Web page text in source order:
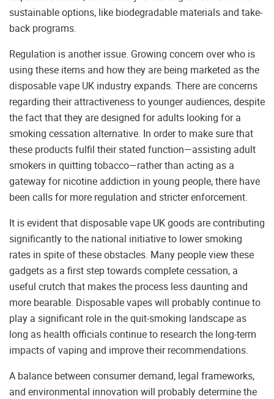
sustainable options, like biodegradable materials and take-
back programs.
Regulation is another issue. Growing concern over who is
using these items and how they are being marketed as the
disposable vape UK industry expands. There are concerns
regarding their attractiveness to younger audiences, despite
the fact that they are designed for adults looking for a
smoking cessation alternative. In order to make sure that
these products fulfil their stated function—assisting adult
smokers in quitting tobacco—rather than acting as a
gateway for nicotine addiction in young people, there have
been calls for more regulation and stricter enforcement.
It is evident that disposable vape UK goods are contributing
significantly to the national initiative to lower smoking
rates in spite of these obstacles. Many people view these
gadgets as a first step towards complete cessation, a
useful crutch that makes the process less daunting and
more bearable. Disposable vapes will probably continue to
play a significant role in the quit-smoking landscape as
long as health officials continue to research the long-term
impacts of vaping and improve their recommendations.
A balance between consumer demand, legal frameworks,
and environmental innovation will probably determine the